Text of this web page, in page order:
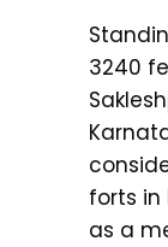
3240
forts in
as a